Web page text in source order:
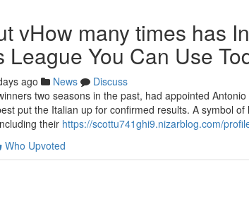
vHow many times has
League You Can Use
ago News
Discuss
two seasons in the past, had appointed
put the Italian up for confirmed results. A symbol
their https://scottu741ghi9.nizarblog.com/
Who Upvoted